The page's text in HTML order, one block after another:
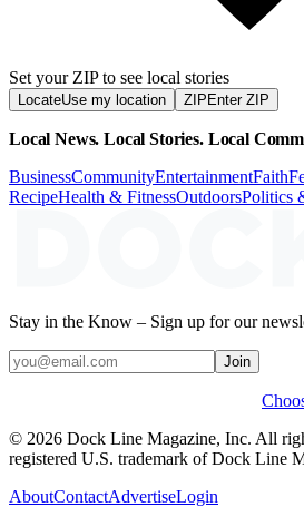
Set your ZIP to see local stories
LocateUse my location ZIP Enter ZIP
Local News. Local Stories. Local
BusinessCommunityEntertainmentFaith
RecipeHealth & FitnessOutdoorsPolitics
Stay in the Know – Sign up for our
Join
© 2026 Dock Line Magazine, Inc. All
registered U.S. trademark of Dock Line
AboutContactAdvertiseLogin